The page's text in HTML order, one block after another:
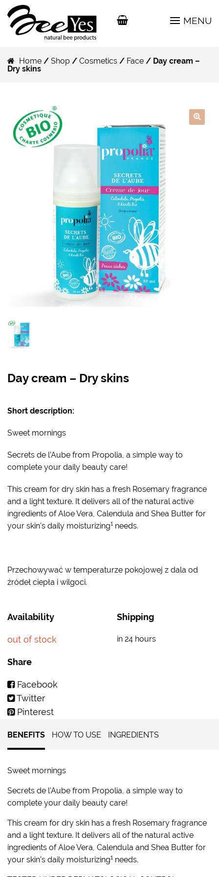
MENU
Home/ Shop/ Cosmetics/ Face/ Day cream –
Dry skins
Day cream – Dry skins
Short description:
Sweet mornings
Secrets de l’Aube from Propolia, a simple way to
complete your daily beauty care!
This cream for dry skin has a fresh Rosemary fragrance
and a light texture. It delivers all of the natural active
ingredients of Aloe Vera, Calendula and Shea Butter for
your skin's daily moisturizing1 needs.
Przechowywać w temperaturze pokojowej z dala od
źródeł ciepła i wilgoci.
Availability
out of stock
Shipping
in 24 hours
Share
Facebook
Twitter
Pinterest
BENEFITS HOW TO USE INGREDIENTS
Sweet mornings
Secrets de l’Aube from Propolia, a simple way to
complete your daily beauty care!
This cream for dry skin has a fresh Rosemary fragrance
and a light texture. It delivers all of the natural active
ingredients of Aloe Vera, Calendula and Shea Butter for
your skin’s daily moisturizing1 needs.